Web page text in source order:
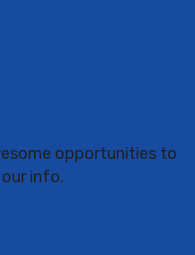
opportunities to
info.